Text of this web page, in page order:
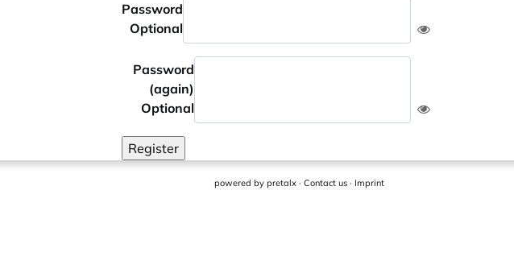
Password
Optional
Password
(again)
Optional
Register
powered by pretalx· Contact us· Imprint